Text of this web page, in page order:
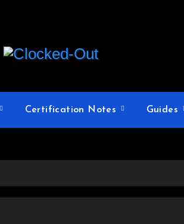
Certification Notes Guides